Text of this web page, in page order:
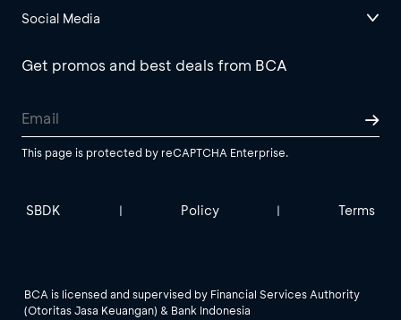
Social Media
Get promos and best deals from BCA
This page is protected by reCAPTCHA Enterprise.
SBDK | Policy | Terms
BCA is licensed and supervised by Financial Services Authority
(Otoritas Jasa Keuangan) & Bank Indonesia